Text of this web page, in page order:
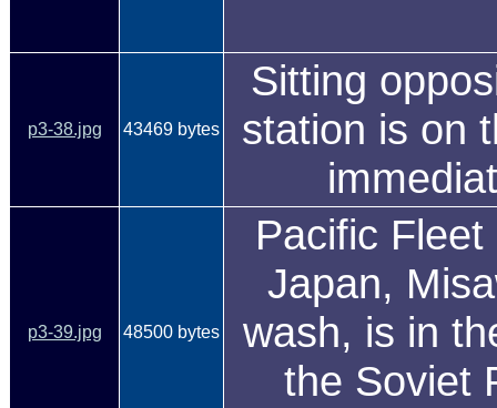
p3-38.jpg 43469 bytes
Sitting
station is on
p3-39.jpg 48500 bytes
Pacific
Japan,
wash, is in
the Soviet